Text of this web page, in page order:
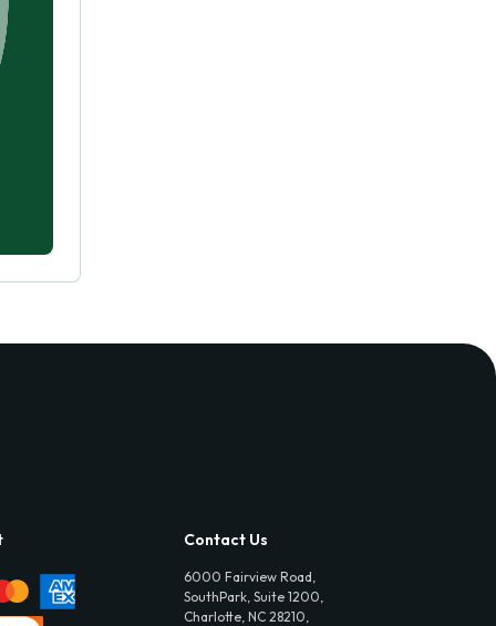
Contact Us
6000 Fairview Road,
SouthPark, Suite 1200,
Charlotte, NC 28210,